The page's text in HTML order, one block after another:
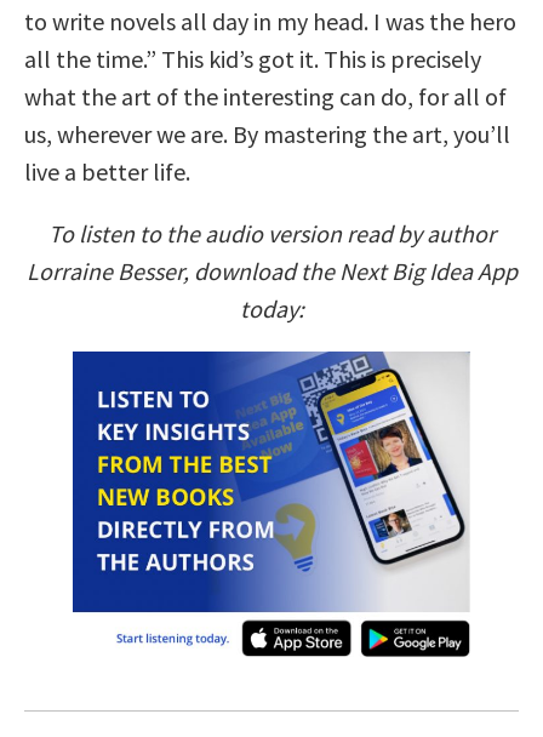
to write novels all day in my head. I was the hero
all the time.” This kid’s got it. This is precisely
what the art of the interesting can do, for all of
us, wherever we are. By mastering the art, you’ll
live a better life.
To listen to the audio version read by author
Lorraine Besser, download the Next Big Idea App
today: